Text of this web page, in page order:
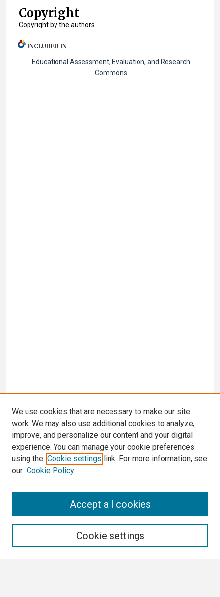
Copyright
Copyright by the authors.
INCLUDED IN
Educational Assessment, Evaluation, and Research
Commons
We use cookies that are necessary to make our site
work. We may also use additional cookies to analyze,
improve, and personalize our content and your digital
experience. You can manage your cookie preferences
using the Cookie settings link. For more information, see
our Cookie Policy
Cookie settings
Accept all cookies